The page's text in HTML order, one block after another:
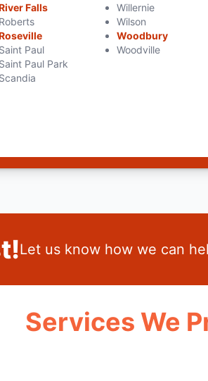
Falls
Roberts
Saint Paul
Saint Paul Park
Scandia
Willernie
Wilson
Woodbury
Woodville
Let us know how we can
Services We